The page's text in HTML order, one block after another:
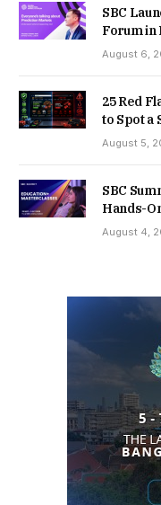
SBC
Forum in
August 6,
25 Red
to Spot a
August 5,
SBC
Hands-
August 4,